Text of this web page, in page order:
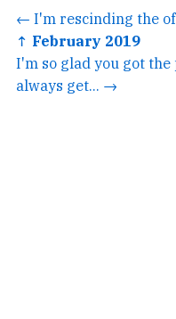
← I'm rescinding the
↑ February 2019
I'm so glad you got
always get... →